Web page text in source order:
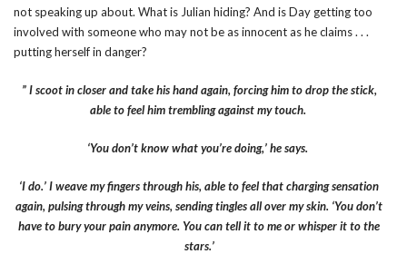
not speaking up about. What is Julian hiding? And is Day getting too
involved with someone who may not be as innocent as he claims . . .
putting herself in danger?
” I scoot in closer and take his hand again, forcing him to drop the stick,
able to feel him trembling against my touch.
‘You don’t know what you’re doing,’ he says.
‘I do.’ I weave my fingers through his, able to feel that charging sensation
again, pulsing through my veins, sending tingles all over my skin. ‘You don’t
have to bury your pain anymore. You can tell it to me or whisper it to the
stars.’